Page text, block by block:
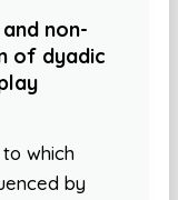
non-
of dyadic
which
by